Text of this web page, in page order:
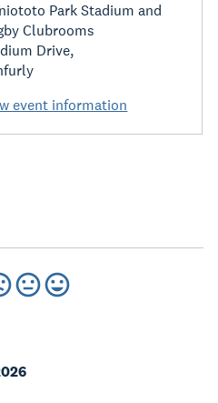
Park Stadium and
Clubrooms
Drive,
event information